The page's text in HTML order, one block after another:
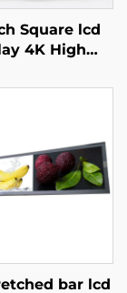
Square lcd
4K High
Digital
display
bar lcd